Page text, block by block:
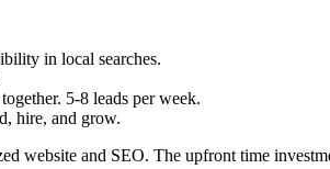
in local searches.
5-8 leads per week.
hire, and grow.
website and SEO. The upfront time